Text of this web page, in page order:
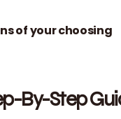
of your choosing
By-Step